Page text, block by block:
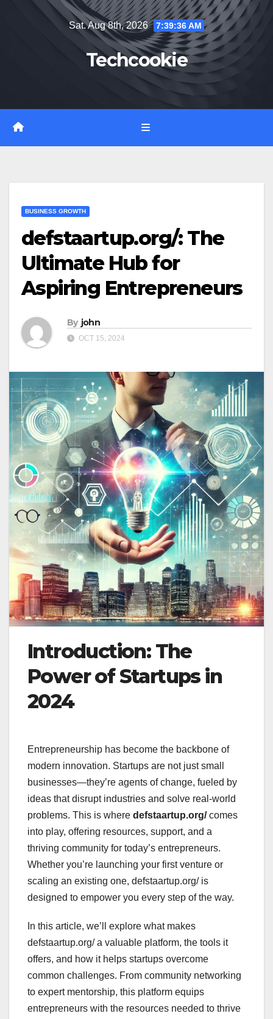
Sat. Aug 8th, 2026 7:39:37 AM
Techcookie
BUSINESS GROWTH
defstaartup.org/: The
Ultimate Hub for
Aspiring Entrepreneurs
By john
OCT 15, 2024
Introduction: The
Power of Startups in
2024
Entrepreneurship has become the backbone of
modern innovation. Startups are not just small
businesses—they’re agents of change, fueled by
ideas that disrupt industries and solve real-world
problems. This is where defstaartup.org/comes
into play, offering resources, support, and a
thriving community for today’s entrepreneurs.
Whether you’re launching your first venture or
scaling an existing one, defstaartup.org/ is
designed to empower you every step of the way.
In this article, we’ll explore what makes
defstaartup.org/ a valuable platform, the tools it
offers, and how it helps startups overcome
common challenges. From community networking
to expert mentorship, this platform equips
entrepreneurs with the resources needed to thrive